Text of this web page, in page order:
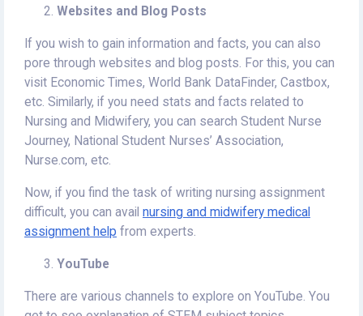
Websites and Blog Posts
If you wish to gain information and facts, you can also
pore through websites and blog posts. For this, you can
visit Economic Times, World Bank DataFinder, Castbox,
etc. Similarly, if you need stats and facts related to
Nursing and Midwifery, you can search Student Nurse
Journey, National Student Nurses’ Association,
Nurse.com, etc.
Now, if you find the task of writing nursing assignment
difficult, you can avail nursing and midwifery medical
assignment help from experts.
YouTube
There are various channels to explore on YouTube. You